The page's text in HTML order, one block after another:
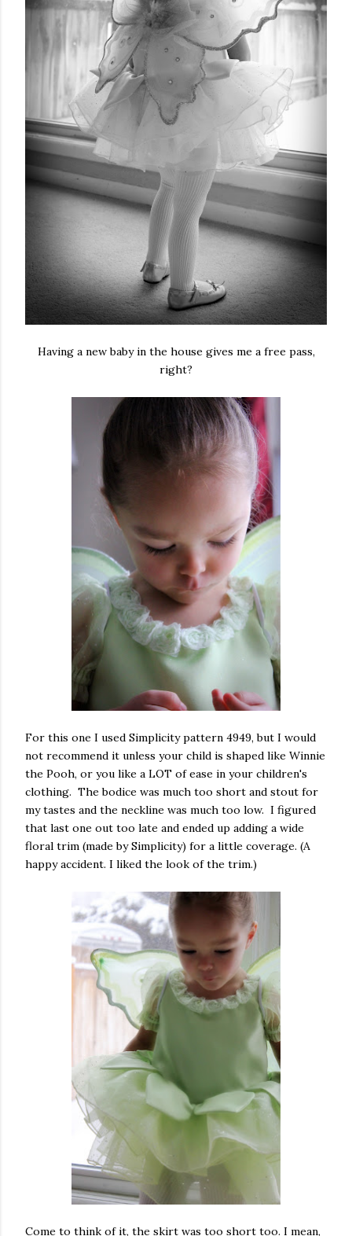
Having a new baby in the house gives me a free pass,
right?
For this one I used Simplicity pattern 4949, but I would
not recommend it unless your child is shaped like Winnie
the Pooh, or you like a LOT of ease in your children's
clothing. The bodice was much too short and stout for
my tastes and the neckline was much too low. I figured
that last one out too late and ended up adding a wide
floral trim (made by Simplicity) for a little coverage. (A
happy accident. I liked the look of the trim.)
Come to think of it, the skirt was too short too. I mean,